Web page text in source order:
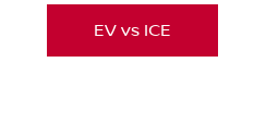
EV vs ICE